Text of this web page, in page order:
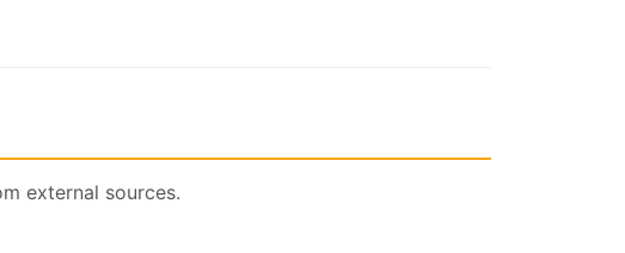
external sources.